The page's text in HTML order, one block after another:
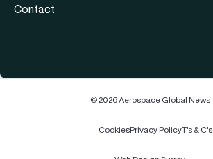
Contact
© 2026 Aerospace Global News
CookiesPrivacy PolicyT's & C's